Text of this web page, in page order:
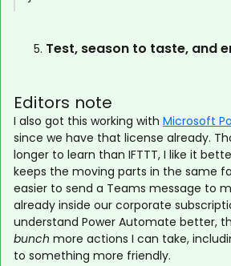
Test, season to taste, and
Editors note
I also got this working with Microsoft
since we have that license already.
longer to learn than IFTTT, I like it
keeps the moving parts in the same
easier to send a Teams message to
already inside our corporate
understand Power Automate better,
bunch more actions I can take,
to something more friendly.